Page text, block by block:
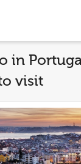
in
visit